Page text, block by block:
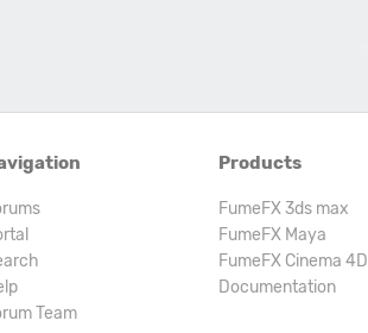
Products
FumeFX 3ds max
FumeFX Maya
FumeFX Cinema 4D
Documentation
Team